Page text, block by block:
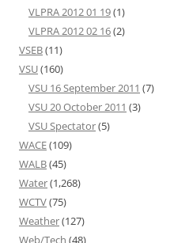
VLPRA 2012 01 19(1)
VLPRA 2012 02 16(2)
VSEB(11)
VSU(160)
VSU 16 September 2011 (7)
VSU 20 October 2011 (3)
VSU Spectator(5)
WACE(109)
WALB(45)
Water(1,268)
WCTV(75)
Weather(127)
Web/Tech (48)